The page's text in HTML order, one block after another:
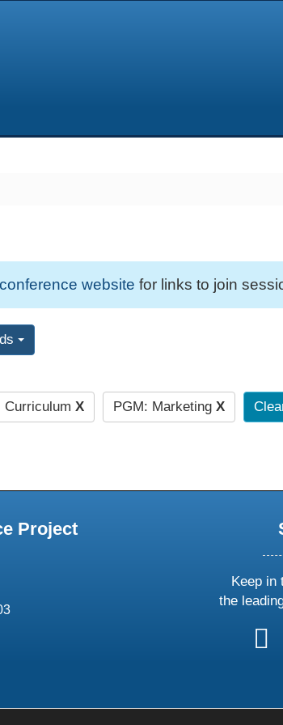
conference website for links to join
Curriculum X PGM: Marketing X
Project
Keep in
the
us